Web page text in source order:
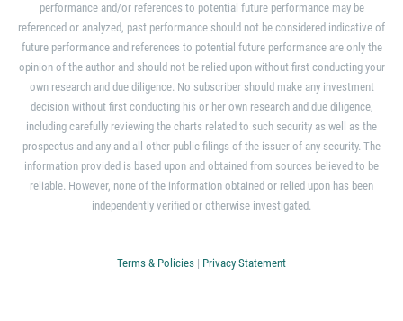
performance and/or references to potential future performance may be
referenced or analyzed, past performance should not be considered indicative of
future performance and references to potential future performance are only the
opinion of the author and should not be relied upon without first conducting your
own research and due diligence. No subscriber should make any investment
decision without first conducting his or her own research and due diligence,
including carefully reviewing the charts related to such security as well as the
prospectus and any and all other public filings of the issuer of any security. The
information provided is based upon and obtained from sources believed to be
reliable. However, none of the information obtained or relied upon has been
independently verified or otherwise investigated.
Terms & Policies | Privacy Statement